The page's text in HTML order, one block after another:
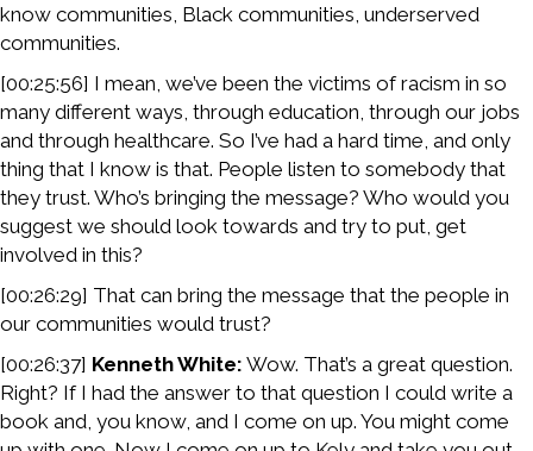
know communities, Black communities, underserved
communities.
[00:25:56] I mean, we’ve been the victims of racism in so
many different ways, through education, through our jobs
and through healthcare. So I’ve had a hard time, and only
thing that I know is that. People listen to somebody that
they trust. Who’s bringing the message? Who would you
suggest we should look towards and try to put, get
involved in this?
[00:26:29] That can bring the message that the people in
our communities would trust?
[00:26:37] Kenneth White: Wow. That’s a great question.
Right? If I had the answer to that question I could write a
book and, you know, and I come on up. You might come